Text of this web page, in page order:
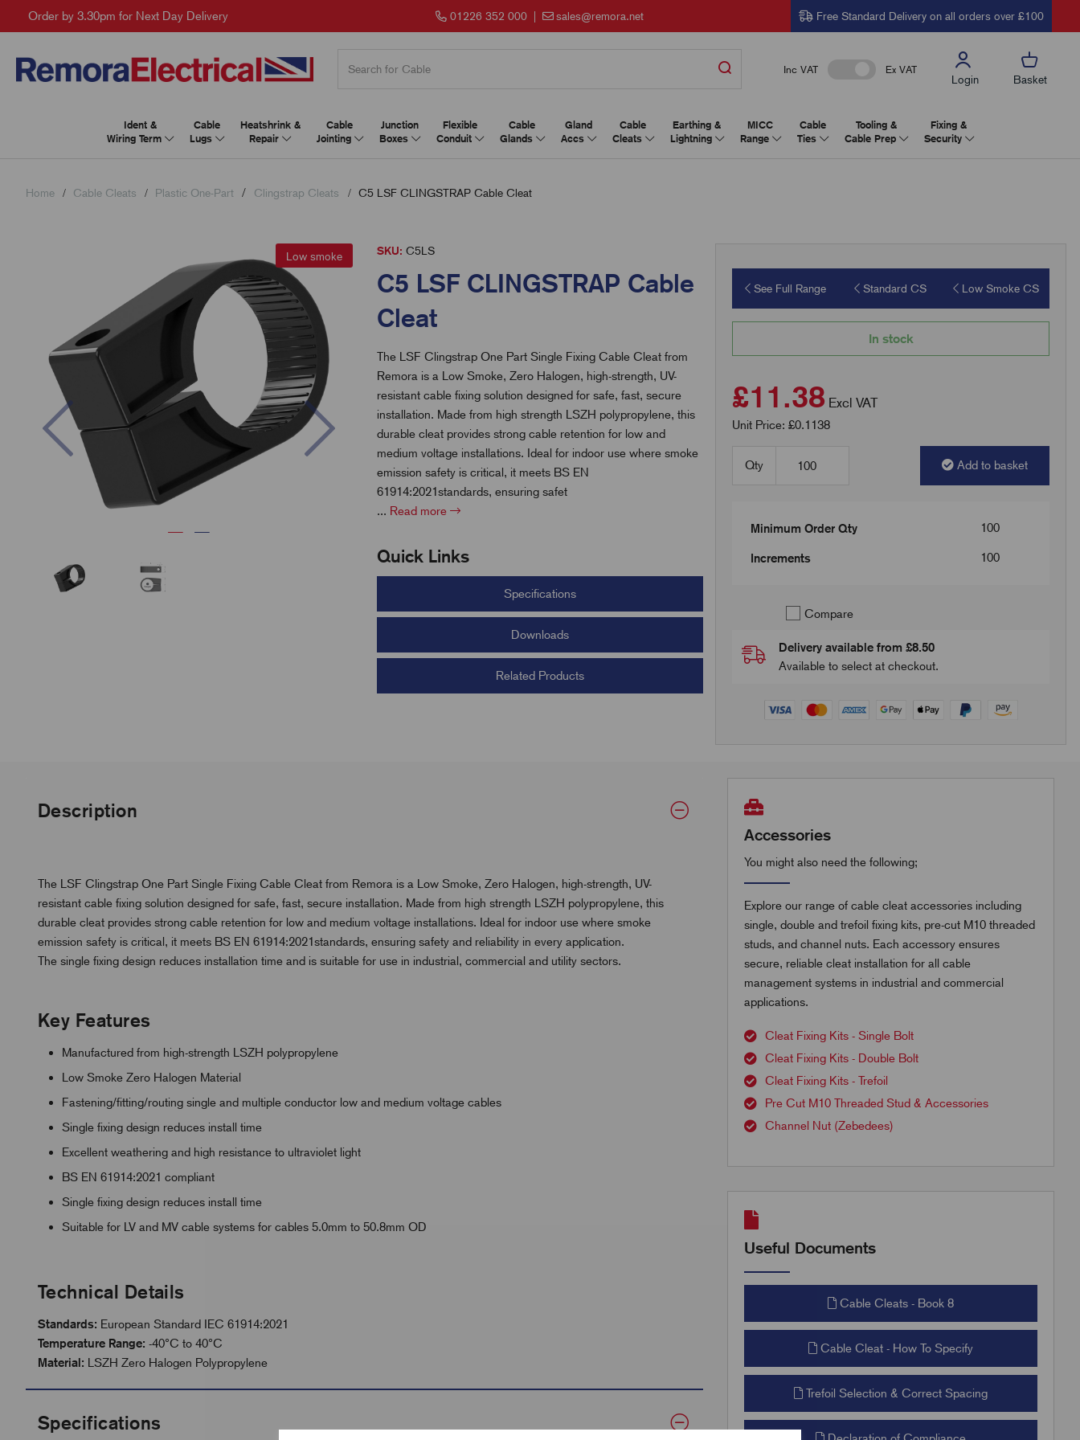
Order by 3.30pm for Next Day Delivery 01226 352 000| sales@remora.net Free Standard Delivery on all orders over £100
Inc VAT Ex VAT
Login Basket
Ident &
Wiring Term
Cable
Lugs
Heatshrink &
Repair
Cable
Jointing
Junction
Boxes
Flexible
Conduit
Cable
Glands
Gland
Accs
Cable
Cleats
Earthing &
Lightning
MICC
Range
Cable
Ties
Tooling &
Cable Prep
Fixing &
Security
Home Cable Cleats Plastic One-Part Clingstrap Cleats C5 LSF CLINGSTRAP Cable Cleat
Low smoke
Previous
SKU: C5LS
C5 LSF CLINGSTRAP Cable
Cleat
The LSF Clingstrap One Part Single Fixing Cable Cleat from
Remora is a Low Smoke, Zero Halogen, high-strength, UV-
resistant cable fixing solution designed for safe, fast, secure
installation. Made from high strength LSZH polypropylene, this
durable cleat provides strong cable retention for low and
medium voltage installations. Ideal for indoor use where smoke
emission safety is critical, it meets BS EN
61914:2021standards, ensuring safet
... Read more
Quick Links
Specifications
Downloads
Related Products
See Full Range Standard CS Low Smoke CS
In stock
£11.38 Excl VAT
Unit Price: £0.1138
Qty Add to basket
Minimum Order Qty 100
Increments 100
Compare
Delivery available from £8.50
Available to select at checkout.
Description
The LSF Clingstrap One Part Single Fixing Cable Cleat from Remora is a Low Smoke, Zero Halogen, high-strength, UV-
resistant cable fixing solution designed for safe, fast, secure installation. Made from high strength LSZH polypropylene, this
durable cleat provides strong cable retention for low and medium voltage installations. Ideal for indoor use where smoke
emission safety is critical, it meets BS EN 61914:2021standards, ensuring safety and reliability in every application.
The single fixing design reduces installation time and is suitable for use in industrial, commercial and utility sectors.
Key Features
Manufactured from high-strength LSZH polypropylene
Low Smoke Zero Halogen Material
Fastening/fitting/routing single and multiple conductor low and medium voltage cables
Single fixing design reduces install time
Excellent weathering and high resistance to ultraviolet light
BS EN 61914:2021 compliant
Single fixing design reduces install time
Suitable for LV and MV cable systems for cables 5.0mm to 50.8mm OD
Technical Details
Standards: European Standard IEC 61914:2021
Temperature Range: -40°C to 40°C
Material: LSZH Zero Halogen Polypropylene
Specifications
Accessories
You might also need the following;
Explore our range of cable cleat accessories including
single, double and trefoil fixing kits, pre-cut M10 threaded
studs, and channel nuts. Each accessory ensures
secure, reliable cleat installation for all cable
management systems in industrial and commercial
applications.
Cleat Fixing Kits - Single Bolt
Cleat Fixing Kits - Double Bolt
Cleat Fixing Kits - Trefoil
Pre Cut M10 Threaded Stud & Accessories
Channel Nut (Zebedees)
Useful Documents
Cable Cleats - Book 8
Cable Cleat - How To Specify
Trefoil Selection & Correct Spacing